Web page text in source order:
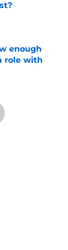
enough
role with